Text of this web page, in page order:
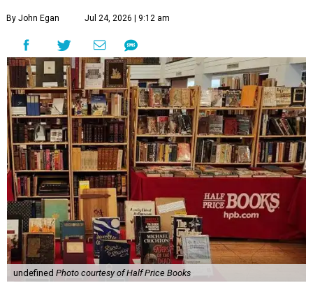
By John Egan Jul 24, 2026 | 9:12 am
undefined Photo courtesy of Half Price Books